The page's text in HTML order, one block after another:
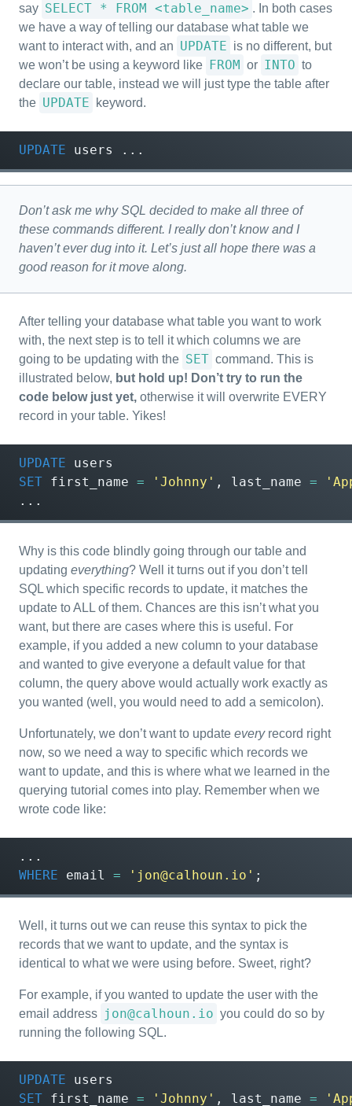
say SELECT * FROM <table_name> . In both cases
we have a way of telling our database what table we
want to interact with, and an UPDATE is no different, but
we won’t be using a keyword like FROM or INTO to
declare our table, instead we will just type the table after
the UPDATE keyword.
UPDATE users ...
Don’t ask me why SQL decided to make all three of
these commands different. I really don’t know and I
haven’t ever dug into it. Let’s just all hope there was a
good reason for it move along.
After telling your database what table you want to work
with, the next step is to tell it which columns we are
going to be updating with the SET command. This is
illustrated below, but hold up! Don’t try to run the
code below just yet, otherwise it will overwrite EVERY
record in your table. Yikes!
UPDATE
users
SET first_name = 'Johnny' , last_name =
...
Why is this code blindly going through our table and
updating everything? Well it turns out if you don’t tell
SQL which specific records to update, it matches the
update to ALL of them. Chances are this isn’t what you
want, but there are cases where this is useful. For
example, if you added a new column to your database
and wanted to give everyone a default value for that
column, the query above would actually work exactly as
you wanted (well, you would need to add a semicolon).
Unfortunately, we don’t want to update everyrecord right
now, so we need a way to specific which records we
want to update, and this is where what we learned in the
querying tutorial comes into play. Remember when we
wrote code like:
...
WHERE
email = 'jon@calhoun.io' ;
Well, it turns out we can reuse this syntax to pick the
records that we want to update, and the syntax is
identical to what we were using before. Sweet, right?
For example, if you wanted to update the user with the
email address jon@calhoun.io you could do so by
running the following SQL.
UPDATE
users
SET first_name = 'Johnny' , last_name =